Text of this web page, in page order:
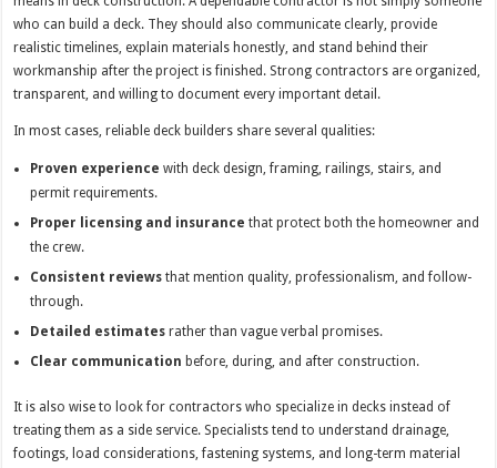
who can build a deck. They should also communicate clearly, provide
realistic timelines, explain materials honestly, and stand behind their
workmanship after the project is finished. Strong contractors are organized,
transparent, and willing to document every important detail.
In most cases, reliable deck builders share several qualities:
Proven experience with deck design, framing, railings, stairs, and
permit requirements.
Proper licensing and insurance that protect both the homeowner and
the crew.
Consistent reviews that mention quality, professionalism, and follow-
through.
Detailed estimates rather than vague verbal promises.
Clear communication before, during, and after construction.
It is also wise to look for contractors who specialize in decks instead of
treating them as a side service. Specialists tend to understand drainage,
footings, load considerations, fastening systems, and long-term material